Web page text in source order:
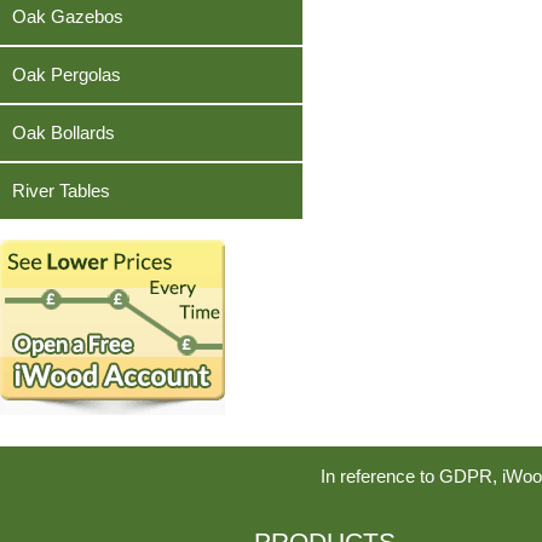
Oak Gazebos
Oak Pergolas
Oak Bollards
River Tables
In reference to GDPR,